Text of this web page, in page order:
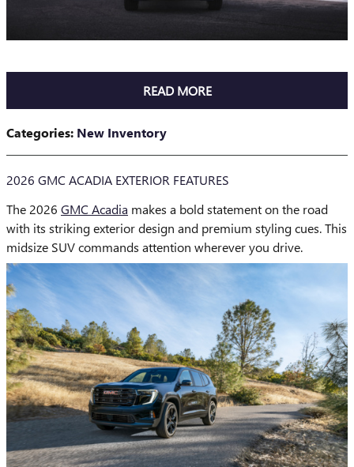
READ MORE
Categories: New Inventory
2026 GMC ACADIA EXTERIOR FEATURES
The 2026 GMC Acadia makes a bold statement on the road
with its striking exterior design and premium styling cues. This
midsize SUV commands attention wherever you drive.